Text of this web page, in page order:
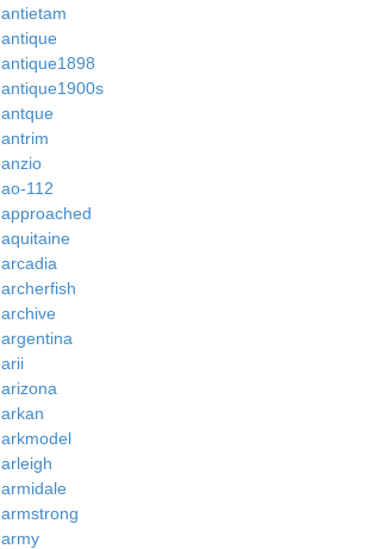
antietam
antique
antique1898
antique1900s
antque
antrim
anzio
ao-112
approached
aquitaine
arcadia
archerfish
archive
argentina
arii
arizona
arkan
arkmodel
arleigh
armidale
armstrong
army